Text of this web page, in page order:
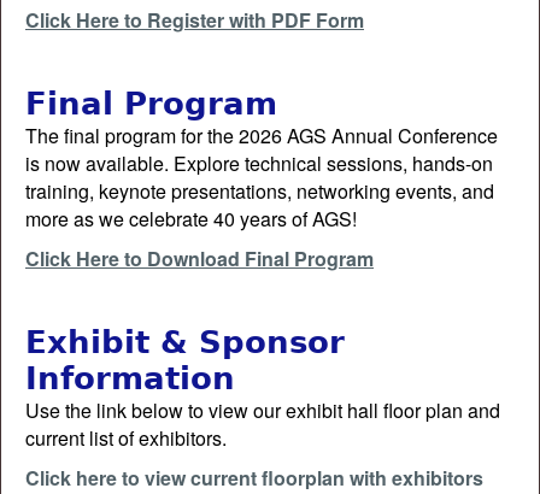
Click Here to Register with PDF Form
Final Program
The final program for the 2026 AGS Annual Conference
is now available. Explore technical sessions, hands-on
training, keynote presentations, networking events, and
more as we celebrate 40 years of AGS!
Click Here to Download Final Program
Exhibit & Sponsor
Information
Use the link below to view our exhibit hall floor plan and
current list of exhibitors.
Click here to view current floorplan with exhibitors